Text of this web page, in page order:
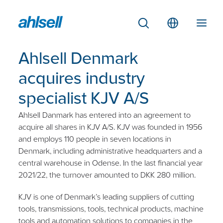
Ahlsell Denmark
acquires industry
specialist KJV A/S
Ahlsell Danmark has entered into an agreement to
acquire all shares in KJV A/S. KJV was founded in 1956
and employs 110 people in seven locations in
Denmark, including administrative headquarters and a
central warehouse in Odense. In the last financial year
2021/22, the turnover amounted to DKK 280 million.
KJV is one of Denmark’s leading suppliers of cutting
tools, transmissions, tools, technical products, machine
tools and automation solutions to companies in the